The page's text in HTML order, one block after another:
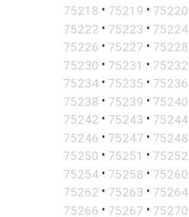
75218 • 75219 • 75220
75222 • 75223 • 75224
75226 • 75227 • 75228
75230 • 75231 • 75232
75234 • 75235 • 75236
75238 • 75239 • 75240
75242 • 75243 • 75244
75246 • 75247 • 75248
75250 • 75251 • 75252
75254 • 75258 • 75260
75262 • 75263 • 75264
75266 • 75267 • 75270